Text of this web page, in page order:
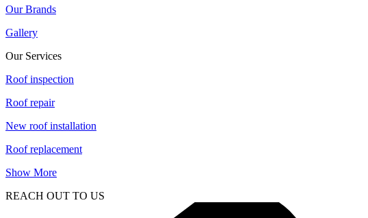
Our Brands
Gallery
Our Services
Roof inspection
Roof repair
New roof installation
Roof replacement
Show More
REACH OUT TO US